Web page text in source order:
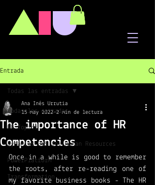
AIU
Entrada
Todas las entradas
HR Topics
Dynamics 365 for Human Resources
PowerPlatform
Transformation
Todas las entradas
The importance of HR
Competencies
Ana Inés Urrutia
15 may 2022 2 min de lectura
Once in a while is good to remember
the roots, after re-reading one of
my favorite business books - The HR